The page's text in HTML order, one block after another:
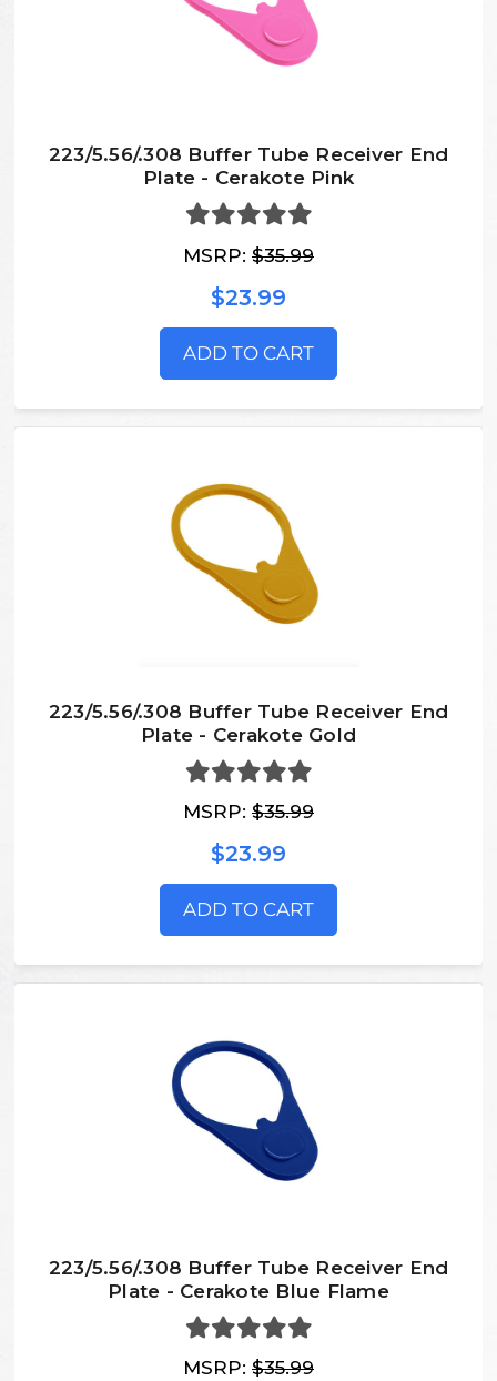
223/5.56/.308 Buffer Tube Receiver End
Plate - Cerakote Pink
MSRP: $35.99
$23.99
ADD TO CART
223/5.56/.308 Buffer Tube Receiver End
Plate - Cerakote Gold
MSRP: $35.99
$23.99
ADD TO CART
223/5.56/.308 Buffer Tube Receiver End
Plate - Cerakote Blue Flame
MSRP: $35.99